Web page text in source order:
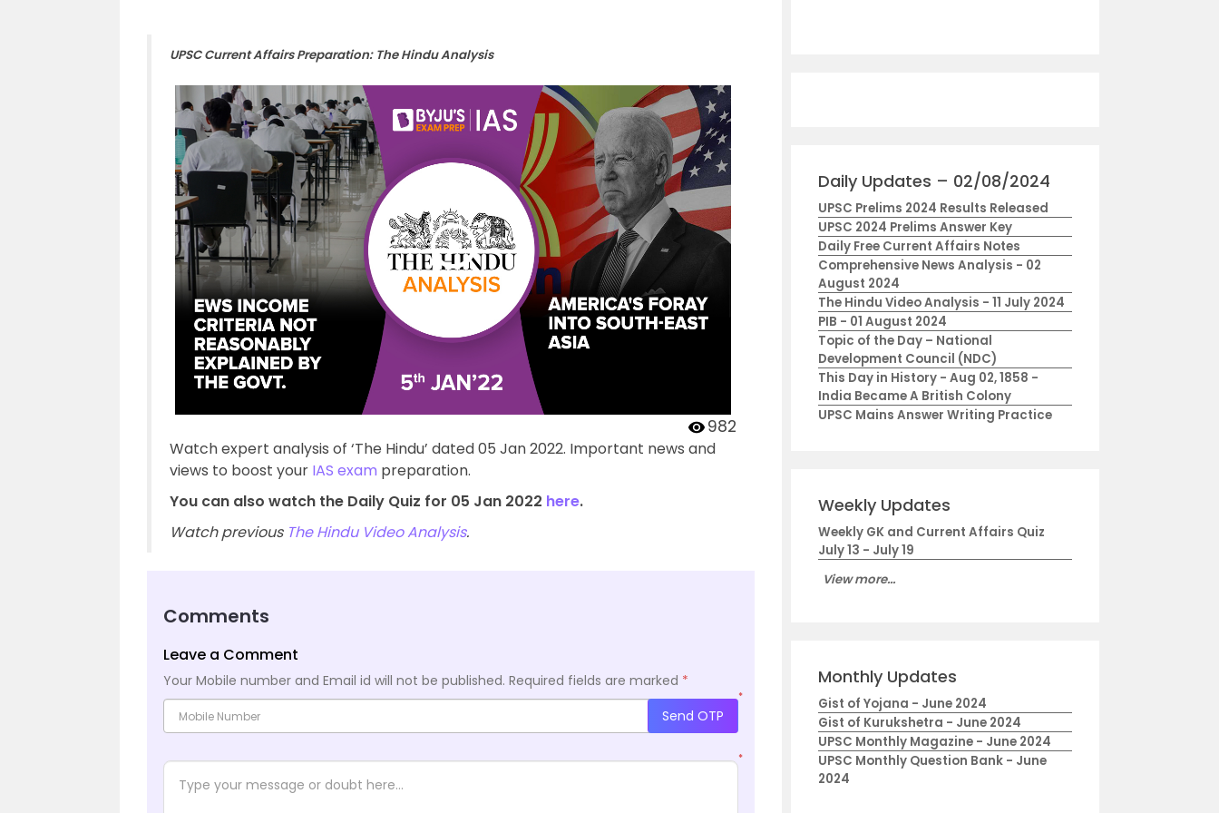
UPSC Current Affairs Preparation: The Hindu Analysis
982
Watch expert analysis of ‘The Hindu’ dated 05 Jan 2022. Important news and
views to boost your IAS exam preparation.
You can also watch the Daily Quiz for 05 Jan 2022 here.
Watch previous The Hindu Video Analysis.
Comments
Leave a Comment
Your Mobile number and Email id will not be published. Required fields are marked *
*
Send OTP
*
Daily Updates – 02/08/2024
UPSC Prelims 2024 Results Released
UPSC 2024 Prelims Answer Key
Daily Free Current Affairs Notes
Comprehensive News Analysis - 02
August 2024
The Hindu Video Analysis - 11 July 2024
PIB - 01 August 2024
Topic of the Day – National
Development Council (NDC)
This Day in History - Aug 02, 1858 -
India Became A British Colony
UPSC Mains Answer Writing Practice
Weekly Updates
Weekly GK and Current Affairs Quiz
July 13 - July 19
View more...
Monthly Updates
Gist of Yojana - June 2024
Gist of Kurukshetra - June 2024
UPSC Monthly Magazine - June 2024
UPSC Monthly Question Bank - June
2024